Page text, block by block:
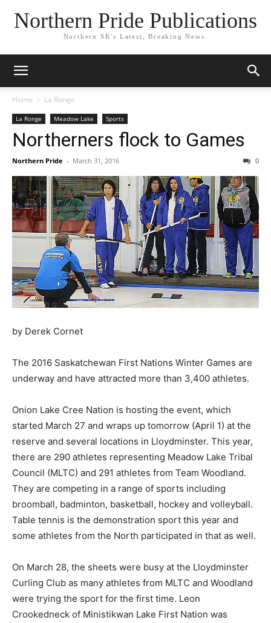
Northern Pride Publications
Northern SK's Latest, Breaking News.
Home La Ronge
La Ronge Meadow Lake Sports
Northerners flock to Games
Northern Pride - March 31, 2016 0
by Derek Cornet
The 2016 Saskatchewan First Nations Winter Games are
underway and have attracted more than 3,400 athletes.
Onion Lake Cree Nation is hosting the event, which
started March 27 and wraps up tomorrow (April 1) at the
reserve and several locations in Lloydminster. This year,
there are 290 athletes representing Meadow Lake Tribal
Council (MLTC) and 291 athletes from Team Woodland.
They are competing in a range of sports including
broomball, badminton, basketball, hockey and volleyball.
Table tennis is the demonstration sport this year and
some athletes from the North participated in that as well.
On March 28, the sheets were busy at the Lloydminster
Curling Club as many athletes from MLTC and Woodland
were trying the sport for the first time. Leon
Crookedneck of Ministikwan Lake First Nation was